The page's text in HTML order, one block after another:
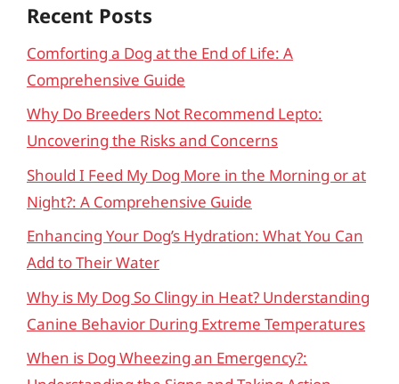
Recent Posts
Comforting a Dog at the End of Life: A
Comprehensive Guide
Why Do Breeders Not Recommend Lepto:
Uncovering the Risks and Concerns
Should I Feed My Dog More in the Morning or at
Night?: A Comprehensive Guide
Enhancing Your Dog’s Hydration: What You Can
Add to Their Water
Why is My Dog So Clingy in Heat? Understanding
Canine Behavior During Extreme Temperatures
When is Dog Wheezing an Emergency?: